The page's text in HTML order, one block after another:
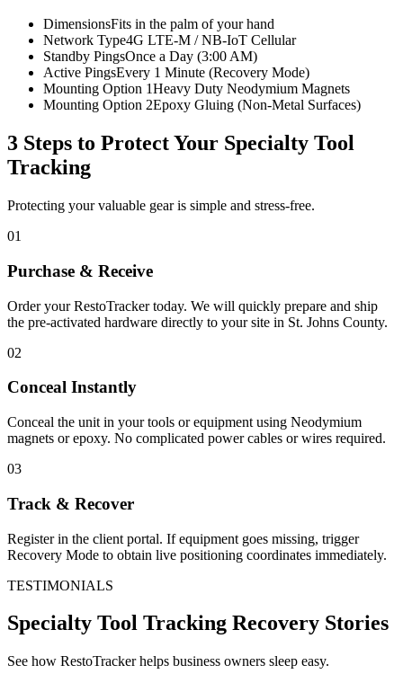
DimensionsFits in the palm of your hand
Network Type4G LTE-M / NB-IoT Cellular
Standby PingsOnce a Day (3:00 AM)
Active PingsEvery 1 Minute (Recovery Mode)
Mounting Option 1Heavy Duty Neodymium Magnets
Mounting Option 2Epoxy Gluing (Non-Metal Surfaces)
3 Steps to Protect Your Specialty Tool
Tracking
Protecting your valuable gear is simple and stress-free.
01
Purchase & Receive
Order your RestoTracker today. We will quickly prepare and ship
the pre-activated hardware directly to your site in St. Johns County.
02
Conceal Instantly
Conceal the unit in your tools or equipment using Neodymium
magnets or epoxy. No complicated power cables or wires required.
03
Track & Recover
Register in the client portal. If equipment goes missing, trigger
Recovery Mode to obtain live positioning coordinates immediately.
TESTIMONIALS
Specialty Tool Tracking Recovery Stories
See how RestoTracker helps business owners sleep easy.